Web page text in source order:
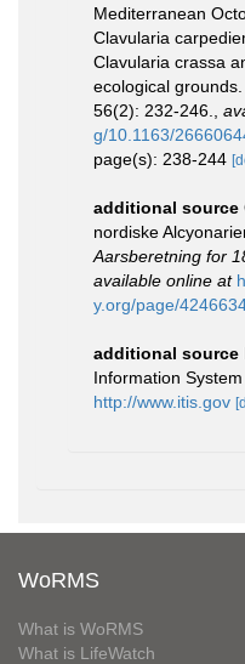
Mediterranean
Clavularia
Clavularia crassa
ecological grounds.
56(2): 232-246.
g/10.1163/
page(s): 238-244
additional source
nordiske
Aarsberetning for
available online at
y.org/page/
additional source
Information System
http://www.itis.gov
WoRMS
What is WoRMS
What is LifeWatch